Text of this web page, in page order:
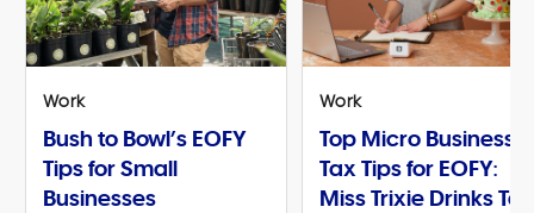
Work
Bush to Bowl’s EOFY
Tips for Small
Businesses
Work
Top Micro Business
Tax Tips for EOFY:
Miss Trixie Drinks Tea